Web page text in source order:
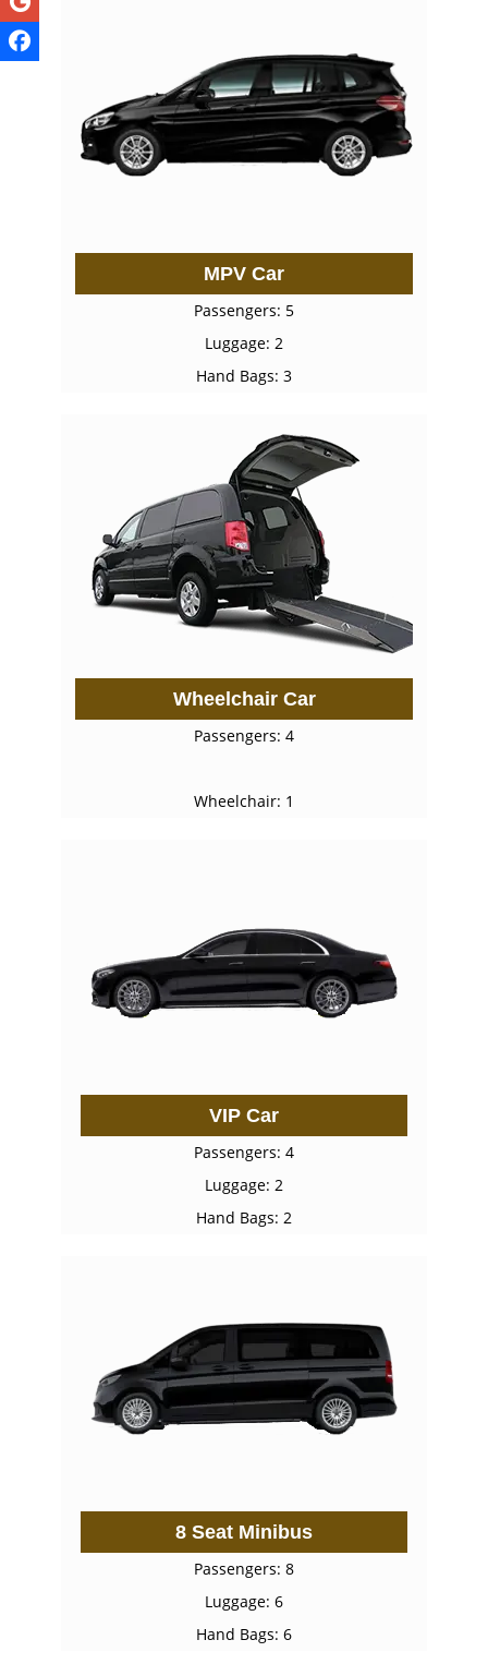
MPV Car
Passengers: 5
Luggage: 2
Hand Bags: 3
Wheelchair Car
Passengers: 4
Wheelchair: 1
VIP Car
Passengers: 4
Luggage: 2
Hand Bags: 2
8 Seat Minibus
Passengers: 8
Luggage: 6
Hand Bags: 6